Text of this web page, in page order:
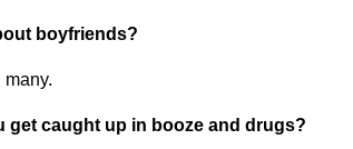
boyfriends?
many.
get caught up in booze and drugs?